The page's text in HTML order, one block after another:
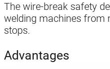
The wire-break safety
welding machines from
stops.
Advantages